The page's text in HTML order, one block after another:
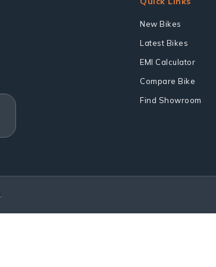
New Bikes
Latest Bikes
EMI Calculator
Compare Bike
Find Showroom